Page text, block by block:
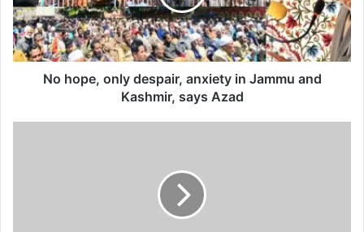
in
Jammu
and
Kashmir,
No hope, only despair, anxiety in Jammu and
Kashmir, says Azad